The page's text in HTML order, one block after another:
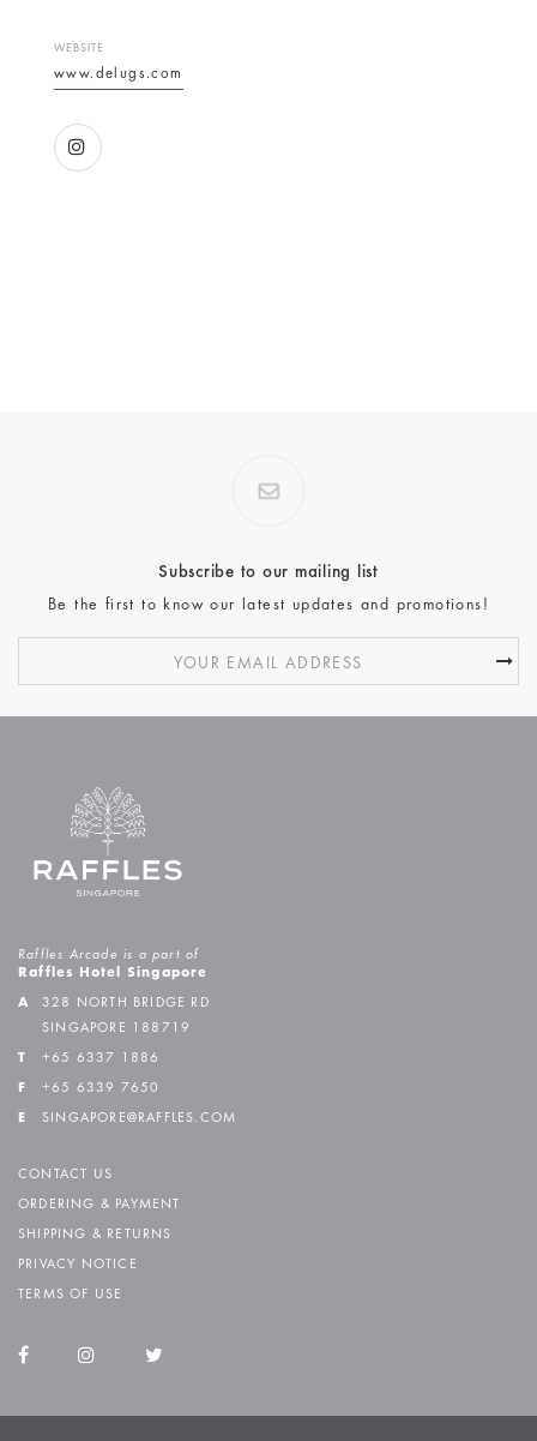
WEBSITE
www.delugs.com
Subscribe to our mailing list
Be the first to know our latest updates and promotions!
Raffles Arcade is a part of
Raffles Hotel Singapore
A
328 NORTH BRIDGE RD
SINGAPORE 188719
T +65 6337 1886
F +65 6339 7650
E SINGAPORE@RAFFLES.COM
CONTACT US
ORDERING & PAYMENT
SHIPPING & RETURNS
PRIVACY NOTICE
TERMS OF USE